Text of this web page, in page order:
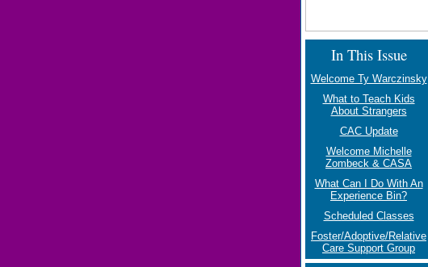
In This Issue
Welcome Ty Warczinsky
What to Teach Kids
About Strangers
CAC Update
Welcome Michelle
Zombeck & CASA
What Can I Do With An
Experience Bin?
Scheduled Classes
Foster/Adoptive/Relative
Care Support Group